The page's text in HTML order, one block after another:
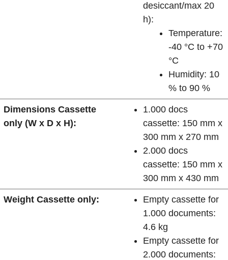
desiccant/max 20
h):
Temperature:
-40 °C to +70
°C
Humidity: 10
% to 90 %
Dimensions Cassette
only (W x D x H):
1.000 docs
cassette: 150 mm x
300 mm x 270 mm
2.000 docs
cassette: 150 mm x
300 mm x 430 mm
Weight Cassette only:
Empty cassette for
1.000 documents:
4.6 kg
Empty cassette for
2.000 documents: